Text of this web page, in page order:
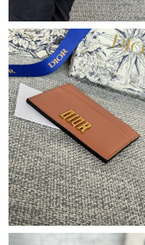
Just Sold: Jade from Los
Just Sold: Diana from Miami
Just Sold: Fiona from
Just Sold: Adam from
Just Sold: Ursula from
Just Sold: Oscar from Hong